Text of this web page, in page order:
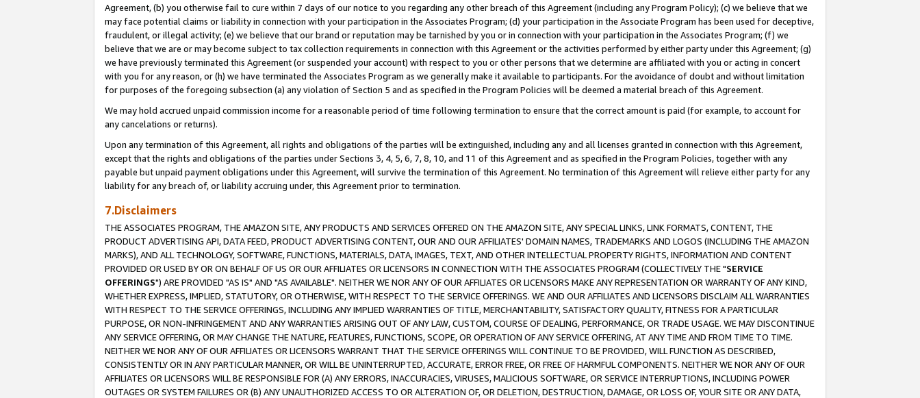
Agreement, (b) you otherwise fail to cure within 7 days of our notice to you regarding any other breach of this Agreement (including any Program Policy); (c) we believe that we
may face potential claims or liability in connection with your participation in the Associates Program; (d) your participation in the Associate Program has been used for deceptive,
fraudulent, or illegal activity; (e) we believe that our brand or reputation may be tarnished by you or in connection with your participation in the Associates Program; (f) we
believe that we are or may become subject to tax collection requirements in connection with this Agreement or the activities performed by either party under this Agreement; (g)
we have previously terminated this Agreement (or suspended your account) with respect to you or other persons that we determine are affiliated with you or acting in concert
with you for any reason, or (h) we have terminated the Associates Program as we generally make it available to participants. For the avoidance of doubt and without limitation
for purposes of the foregoing subsection (a) any violation of Section 5 and as specified in the Program Policies will be deemed a material breach of this Agreement.
We may hold accrued unpaid commission income for a reasonable period of time following termination to ensure that the correct amount is paid (for example, to account for
any cancelations or returns).
Upon any termination of this Agreement, all rights and obligations of the parties will be extinguished, including any and all licenses granted in connection with this Agreement,
except that the rights and obligations of the parties under Sections 3, 4, 5, 6, 7, 8, 10, and 11 of this Agreement and as specified in the Program Policies, together with any
payable but unpaid payment obligations under this Agreement, will survive the termination of this Agreement. No termination of this Agreement will relieve either party for any
liability for any breach of, or liability accruing under, this Agreement prior to termination.
7.Disclaimers
THE ASSOCIATES PROGRAM, THE AMAZON SITE, ANY PRODUCTS AND SERVICES OFFERED ON THE AMAZON SITE, ANY SPECIAL LINKS, LINK FORMATS, CONTENT, THE
PRODUCT ADVERTISING API, DATA FEED, PRODUCT ADVERTISING CONTENT, OUR AND OUR AFFILIATES' DOMAIN NAMES, TRADEMARKS AND LOGOS (INCLUDING THE AMAZON
MARKS), AND ALL TECHNOLOGY, SOFTWARE, FUNCTIONS, MATERIALS, DATA, IMAGES, TEXT, AND OTHER INTELLECTUAL PROPERTY RIGHTS, INFORMATION AND CONTENT
PROVIDED OR USED BY OR ON BEHALF OF US OR OUR AFFILIATES OR LICENSORS IN CONNECTION WITH THE ASSOCIATES PROGRAM (COLLECTIVELY THE "SERVICE
OFFERINGS") ARE PROVIDED "AS IS" AND "AS AVAILABLE". NEITHER WE NOR ANY OF OUR AFFILIATES OR LICENSORS MAKE ANY REPRESENTATION OR WARRANTY OF ANY KIND,
WHETHER EXPRESS, IMPLIED, STATUTORY, OR OTHERWISE, WITH RESPECT TO THE SERVICE OFFERINGS. WE AND OUR AFFILIATES AND LICENSORS DISCLAIM ALL WARRANTIES
WITH RESPECT TO THE SERVICE OFFERINGS, INCLUDING ANY IMPLIED WARRANTIES OF TITLE, MERCHANTABILITY, SATISFACTORY QUALITY, FITNESS FOR A PARTICULAR
PURPOSE, OR NON-INFRINGEMENT AND ANY WARRANTIES ARISING OUT OF ANY LAW, CUSTOM, COURSE OF DEALING, PERFORMANCE, OR TRADE USAGE. WE MAY DISCONTINUE
ANY SERVICE OFFERING, OR MAY CHANGE THE NATURE, FEATURES, FUNCTIONS, SCOPE, OR OPERATION OF ANY SERVICE OFFERING, AT ANY TIME AND FROM TIME TO TIME.
NEITHER WE NOR ANY OF OUR AFFILIATES OR LICENSORS WARRANT THAT THE SERVICE OFFERINGS WILL CONTINUE TO BE PROVIDED, WILL FUNCTION AS DESCRIBED,
CONSISTENTLY OR IN ANY PARTICULAR MANNER, OR WILL BE UNINTERRUPTED, ACCURATE, ERROR FREE, OR FREE OF HARMFUL COMPONENTS. NEITHER WE NOR ANY OF OUR
AFFILIATES OR LICENSORS WILL BE RESPONSIBLE FOR (A) ANY ERRORS, INACCURACIES, VIRUSES, MALICIOUS SOFTWARE, OR SERVICE INTERRUPTIONS, INCLUDING POWER
OUTAGES OR SYSTEM FAILURES OR (B) ANY UNAUTHORIZED ACCESS TO OR ALTERATION OF, OR DELETION, DESTRUCTION, DAMAGE, OR LOSS OF, YOUR SITE OR ANY DATA,